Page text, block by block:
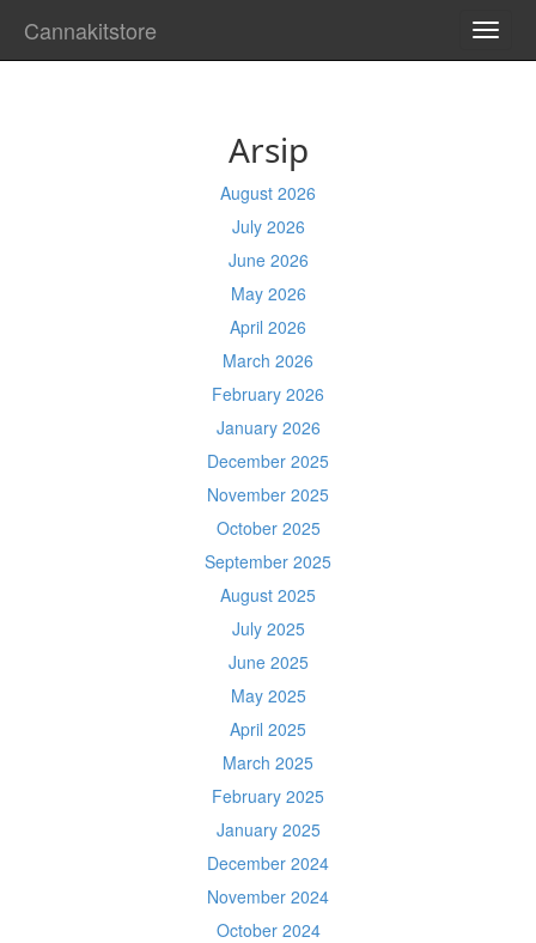
Cannakitstore
Arsip
August 2026
July 2026
June 2026
May 2026
April 2026
March 2026
February 2026
January 2026
December 2025
November 2025
October 2025
September 2025
August 2025
July 2025
June 2025
May 2025
April 2025
March 2025
February 2025
January 2025
December 2024
November 2024
October 2024